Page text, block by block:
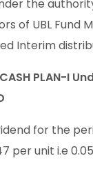
the
of UBL Fund
Interim
PLAN-I
for the
per unit i.e